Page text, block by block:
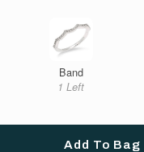
Band
1 Left
Add To Bag